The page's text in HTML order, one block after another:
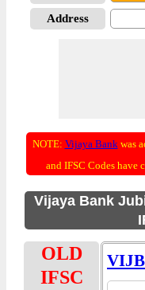
Address
NOTE: Vijaya Bankwas
and IFSC Codes have
Vijaya Bank
OLD
IFSC